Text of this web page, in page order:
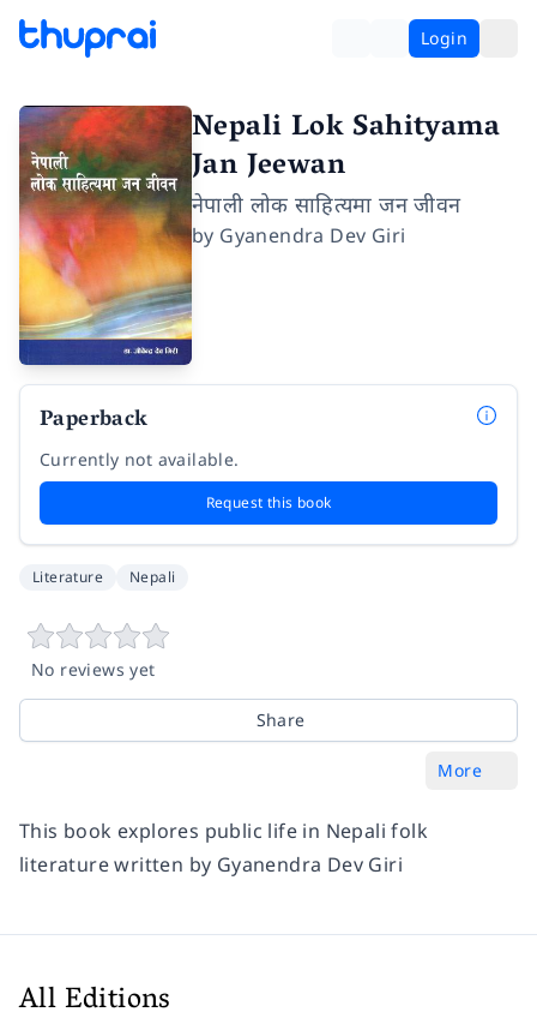
Login
Nepali Lok Sahityama
Jan Jeewan
नेपाली लोक साहित्यमा जन जीवन
by Gyanendra Dev Giri
Paperback
Currently not available.
Request this book
Literature Nepali
No reviews yet
Share
More
This book explores public life in Nepali folk
literature written by Gyanendra Dev Giri